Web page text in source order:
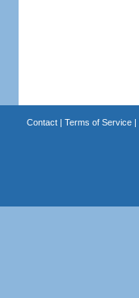
Contact| Terms of Service|